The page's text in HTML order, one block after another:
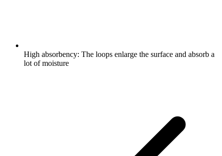
High absorbency: The loops enlarge the surface and absorb a
lot of moisture